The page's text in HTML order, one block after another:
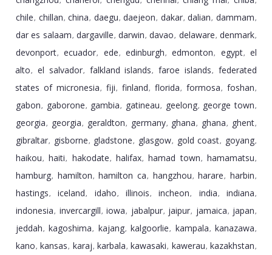
chile, chillan, china, daegu, daejeon, dakar, dalian, dammam,
dar es salaam, dargaville, darwin, davao, delaware, denmark,
devonport, ecuador, ede, edinburgh, edmonton, egypt, el
alto, el salvador, falkland islands, faroe islands, federated
states of micronesia, fiji, finland, florida, formosa, foshan,
gabon, gaborone, gambia, gatineau, geelong, george town,
georgia, georgia, geraldton, germany, ghana, ghana, ghent,
gibraltar, gisborne, gladstone, glasgow, gold coast, goyang,
haikou, haiti, hakodate, halifax, hamad town, hamamatsu,
hamburg, hamilton, hamilton ca, hangzhou, harare, harbin,
hastings, iceland, idaho, illinois, incheon, india, indiana,
indonesia, invercargill, iowa, jabalpur, jaipur, jamaica, japan,
jeddah, kagoshima, kajang, kalgoorlie, kampala, kanazawa,
kano, kansas, karaj, karbala, kawasaki, kawerau, kazakhstan,